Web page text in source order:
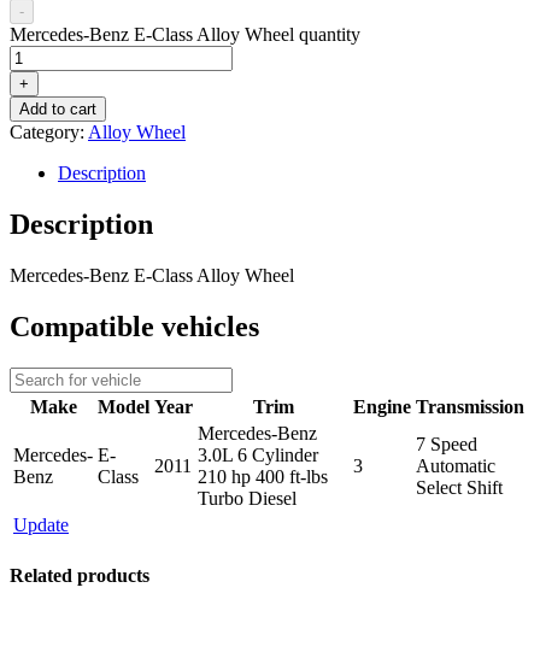
-
Mercedes-Benz E-Class Alloy Wheel quantity
+
Add to cart
Category: Alloy Wheel
Description
Description
Mercedes-Benz E-Class Alloy Wheel
Compatible vehicles
Make Model Year Trim Engine Transmission
Mercedes-
Benz
E-
Class
2011
Mercedes-Benz
3.0L 6 Cylinder
210 hp 400 ft-lbs
Turbo Diesel
3
7 Speed
Automatic
Select Shift
Update
Related products